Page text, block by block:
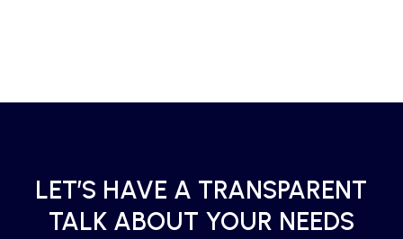
LET’S HAVE A TRANSPARENT
TALK ABOUT YOUR NEEDS